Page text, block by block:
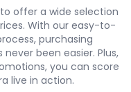
offer a wide selection
With our easy-to-
purchasing
been easier. Plus,
you can score
live in action.